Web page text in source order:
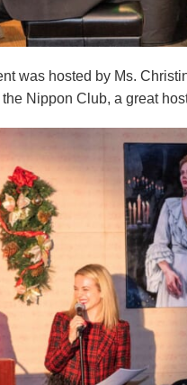
was hosted by Ms.
Nippon Club, a great